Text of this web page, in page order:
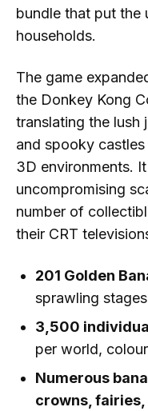
bundle that put the
households.
The game
the Donkey Kong
translating the lush
and spooky
3D environments.
uncompromising
number of
their CRT
201 Golden
sprawling
3,500
per world,
Numerous
crowns,